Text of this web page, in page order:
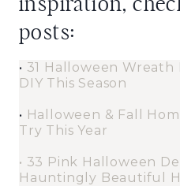
inspiration,
posts:
• 31 Halloween Wreath
DIY This Season
• Halloween & Fall
Try This Year
• 33 Pink Halloween
Hauntingly Beautiful